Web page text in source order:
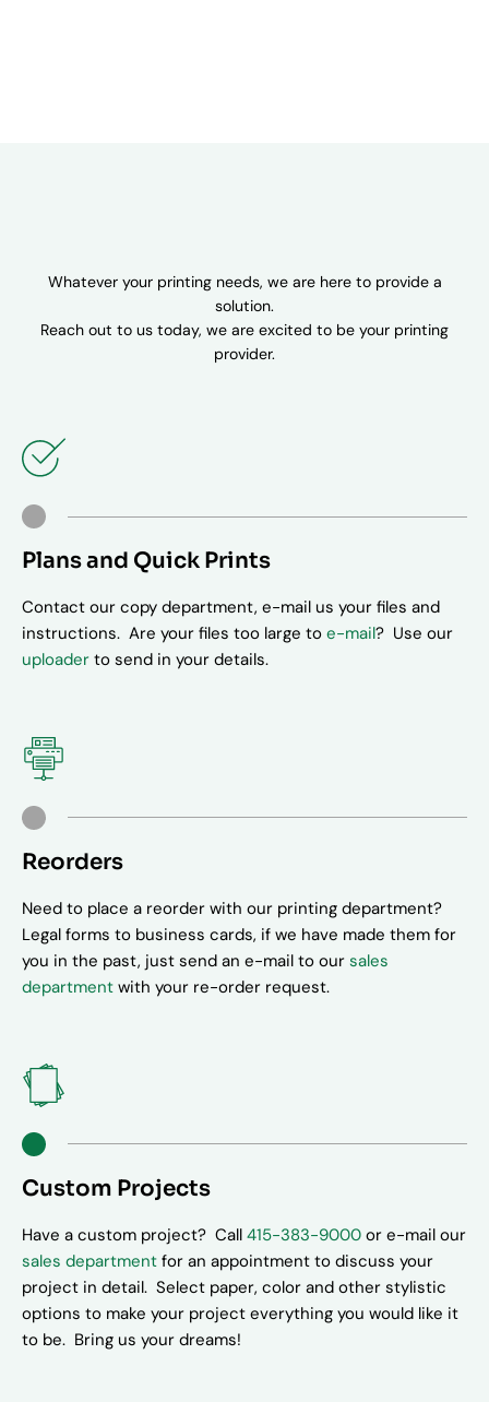
Whatever your printing needs, we are here to provide a
solution.
Reach out to us today, we are excited to be your printing
provider.
Plans and Quick Prints
Contact our copy department, e-mail us your files and
instructions. Are your files too large to e-mail? Use our
uploader to send in your details.
Reorders
Need to place a reorder with our printing department?
Legal forms to business cards, if we have made them for
you in the past, just send an e-mail to our sales
department with your re-order request.
Custom Projects
Have a custom project? Call 415-383-9000 or e-mail our
sales department for an appointment to discuss your
project in detail. Select paper, color and other stylistic
options to make your project everything you would like it
to be. Bring us your dreams!